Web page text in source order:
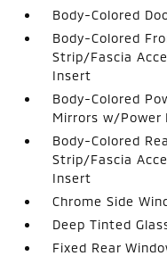
Body-Colored
Body-Colored
Strip/Fascia
Insert
Body-Colored
Mirrors w/Power
Body-Colored
Strip/Fascia
Insert
Chrome Side
Deep Tinted
Fixed Rear